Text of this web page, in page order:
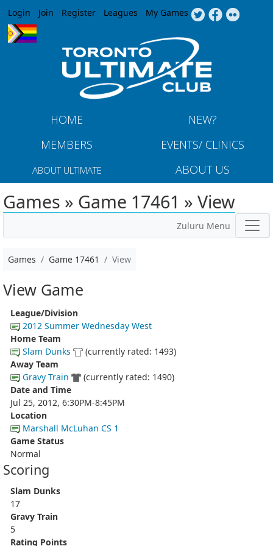
Jump to navigation
Login Join Register Leagues My Games
HOME
NEW?
MEMBERS
EVENTS/ CLINICS
ABOUT ULTIMATE ABOUT US
Games » Game 17461 » View
Zuluru Menu
Games Game 17461 View
View Game
League/Division
2012 Summer Wednesday West
Home Team
Slam Dunks
(currently rated: 1493)
Away Team
Gravy Train
(currently rated: 1490)
Date and Time
Jul 25, 2012, 6:30PM-8:45PM
Location
Marshall McLuhan CS 1
Game Status
Normal
Scoring
Slam Dunks
17
Gravy Train
5
Rating Points